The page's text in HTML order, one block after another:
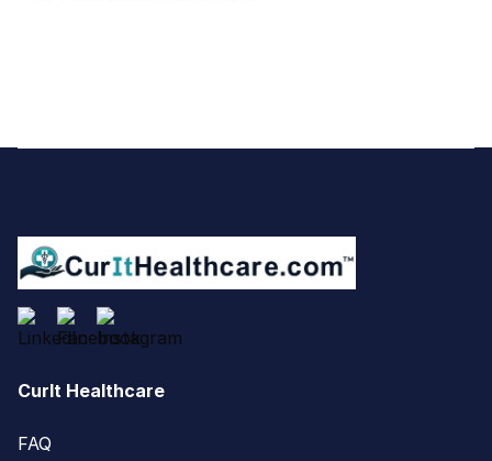
CurIt Healthcare
FAQ